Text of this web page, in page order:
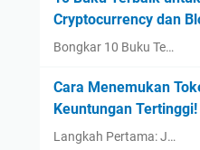
Cryptocurrency dan
Bongkar 10 Buku Te…
Cara Menemukan
Keuntungan Tertinggi!
Langkah Pertama: J…